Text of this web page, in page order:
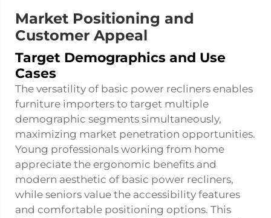
Market Positioning and
Customer Appeal
Target Demographics and Use
Cases
The versatility of basic power recliners enables
furniture importers to target multiple
demographic segments simultaneously,
maximizing market penetration opportunities.
Young professionals working from home
appreciate the ergonomic benefits and
modern aesthetic of basic power recliners,
while seniors value the accessibility features
and comfortable positioning options. This